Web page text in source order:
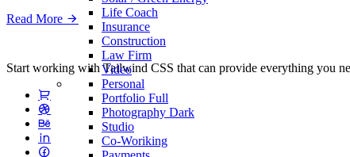
Life Coach
Insurance
Construction
Law Firm
Video
Personal
Portfolio Full
Photography Dark
Studio
Co-Woriking
Read More
Start working with Tailwind CSS that can provide everything you